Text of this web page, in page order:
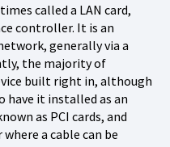
called a LAN card,
controller. It is an
generally via a
the majority of
built right in, although
have it installed as an
as PCI cards, and
a cable can be